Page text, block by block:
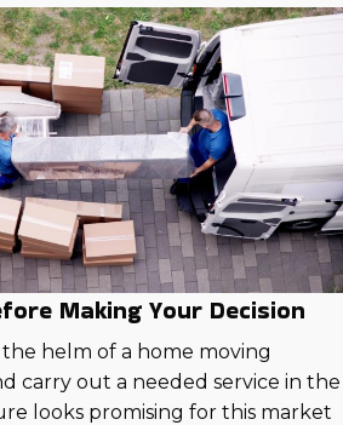
Making Your Decision
helm of a home moving
carry out a needed service in the
looks promising for this market